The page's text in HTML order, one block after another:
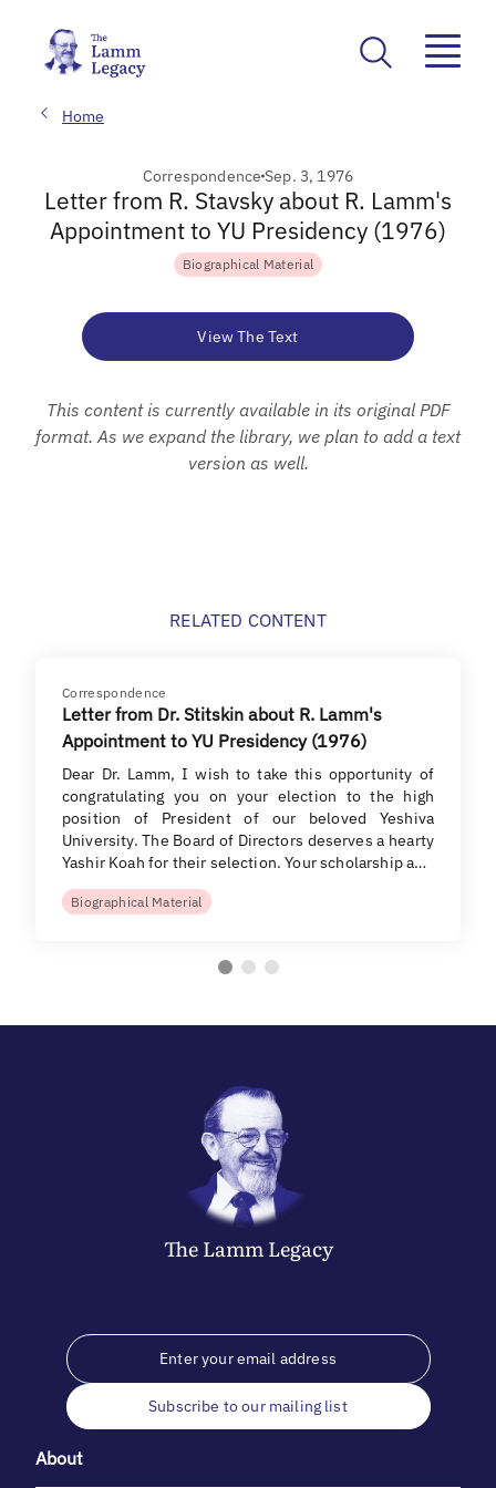
Home
CorrespondenceSep. 3, 1976
Letter from R. Stavsky about R. Lamm's
Appointment to YU Presidency (1976)
Biographical Material
View The Text
This content is currently available in its original PDF
format. As we expand the library, we plan to add a text
version as well.
RELATED CONTENT
Correspondence
Letter from Dr. Stitskin about R. Lamm's
Appointment to YU Presidency (1976)
Dear Dr. Lamm, I wish to take this opportunity of
congratulating you on your election to the high
position of President of our beloved Yeshiva
University. The Board of Directors deserves a hearty
Yashir Koah for their selection. Your scholarship a…
Biographical Material
The LammLegacy
Subscribe to our mailing list
About